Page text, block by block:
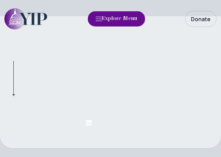
Explore Menu Donate